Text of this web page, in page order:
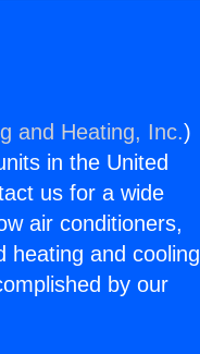
and Heating, Inc.)
in the United
us for a wide
air conditioners,
heating and cooling
by our